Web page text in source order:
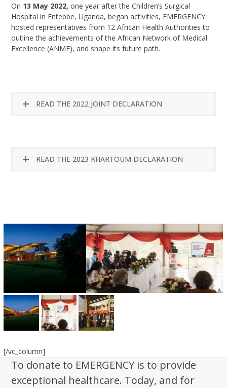
On 13 May 2022, one year after the Children’s Surgical
Hospital in Entebbe, Uganda, began activities, EMERGENCY
hosted representatives from 12 African Health Authorities to
outline the achievements of the African Network of Medical
Excellence (ANME), and shape its future path.
READ THE 2022 JOINT DECLARATION
READ THE 2023 KHARTOUM DECLARATION
[/vc_column]
To donate to EMERGENCY is to provide
exceptional healthcare. Today, and for